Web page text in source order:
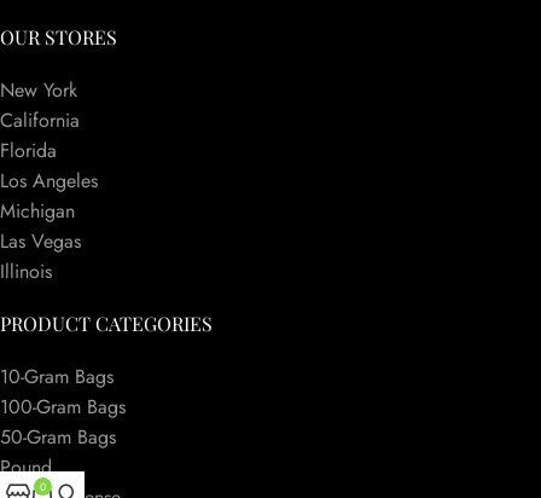
OUR STORES
New York
California
Florida
Los Angeles
Michigan
Las Vegas
Illinois
PRODUCT CATEGORIES
10-Gram Bags
100-Gram Bags
50-Gram Bags
Pound
0